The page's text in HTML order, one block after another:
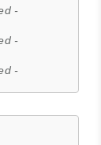
-
-
-